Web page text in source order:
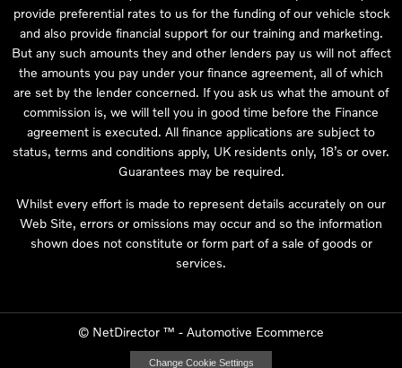
provide preferential rates to us for the funding of our vehicle stock
and also provide financial support for our training and marketing.
But any such amounts they and other lenders pay us will not affect
the amounts you pay under your finance agreement, all of which
are set by the lender concerned. If you ask us what the amount of
commission is, we will tell you in good time before the Finance
agreement is executed. All finance applications are subject to
status, terms and conditions apply, UK residents only, 18’s or over.
Guarantees may be required.
Whilst every effort is made to represent details accurately on our
Web Site, errors or omissions may occur and so the information
shown does not constitute or form part of a sale of goods or
services.
© NetDirector ™ - Automotive Ecommerce